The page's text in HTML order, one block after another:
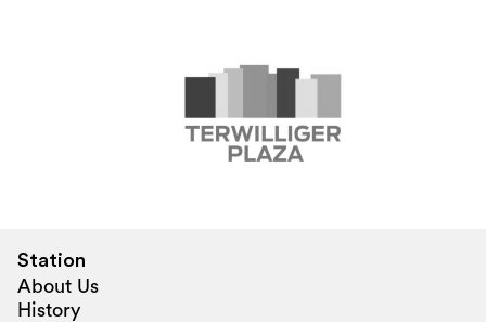
Station
About Us
History